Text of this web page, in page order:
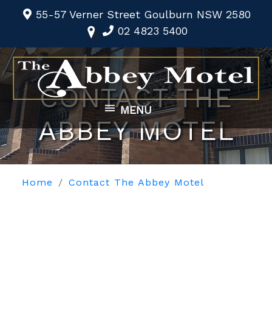
55-57 Verner Street Goulburn NSW 2580
02 4823 5400
MENU
CONTACT THE
ABBEY MOTEL
Home Contact The Abbey Motel